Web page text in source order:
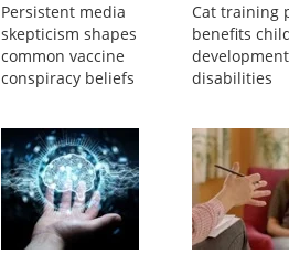
Persistent media
skepticism shapes
common vaccine
conspiracy beliefs
Cat training
benefits
disabilities